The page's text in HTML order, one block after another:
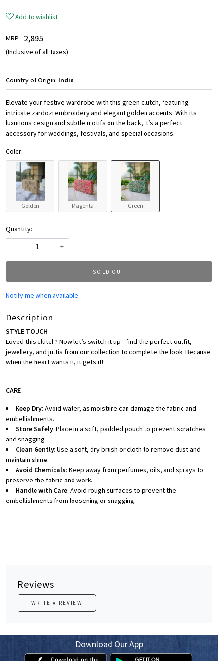
Add to wishlist
MRP: ₹ 2,895
(Inclusive of all taxes)
Country of Origin: India
Elevate your festive wardrobe with this green clutch, featuring
intricate zardozi embroidery and elegant golden accents. With its
luxurious design and subtle motifs on the back, it’s a perfect
accessory for weddings, festivals, and special occasions.
Color:
Golden Magenta Green
Quantity:
-
+
SOLD OUT
Notify me when available
Description
STYLE TOUCH
Loved this clutch? Now let’s switch it up—find the perfect outfit,
jewellery, and juttis from our collection to complete the look. Because
when the heart wants it, it gets it!
CARE
Keep Dry: Avoid water, as moisture can damage the fabric and
embellishments.
Store Safely: Place in a soft, padded pouch to prevent scratches
and snagging.
Clean Gently: Use a soft, dry brush or cloth to remove dust and
maintain shine.
Avoid Chemicals: Keep away from perfumes, oils, and sprays to
preserve the fabric and work.
Handle with Care: Avoid rough surfaces to prevent the
embellishments from loosening or snagging.
Reviews
WRITE A REVIEW
Download Our App